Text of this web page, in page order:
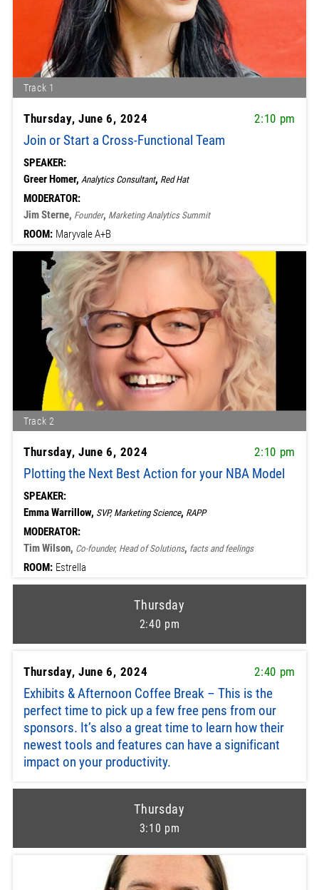
Track 1
Thursday, June 6, 2024 2:10 pm
Join or Start a Cross-Functional Team
SPEAKER:
Greer Homer, Analytics Consultant, Red Hat
MODERATOR:
Jim Sterne, Founder, Marketing Analytics Summit
ROOM: Maryvale A+B
Track 2
Thursday, June 6, 2024 2:10 pm
Plotting the Next Best Action for your NBA Model
SPEAKER:
Emma Warrillow, SVP, Marketing Science, RAPP
MODERATOR:
Tim Wilson, Co-founder, Head of Solutions, facts and feelings
ROOM: Estrella
Thursday
2:40 pm
Thursday, June 6, 2024 2:40 pm
Exhibits & Afternoon Coffee Break – This is the
perfect time to pick up a few free pens from our
sponsors. It’s also a great time to learn how their
newest tools and features can have a significant
impact on your productivity.
Thursday
3:10 pm